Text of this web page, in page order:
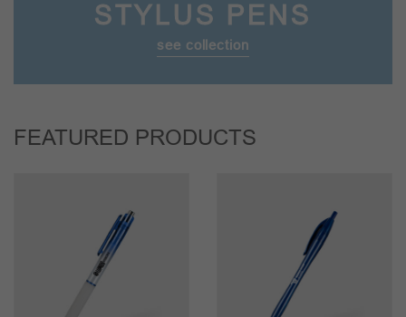
STYLUS PENS
see collection
FEATURED PRODUCTS